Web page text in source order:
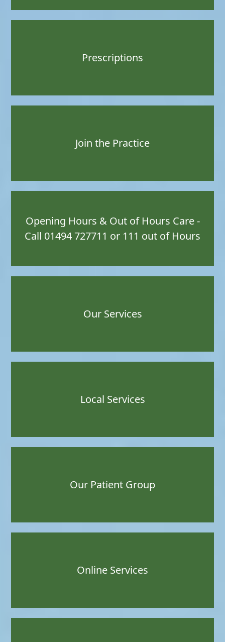
Prescriptions
Join the Practice
Opening Hours & Out of Hours Care -
Call 01494 727711 or 111 out of Hours
Our Services
Local Services
Our Patient Group
Online Services